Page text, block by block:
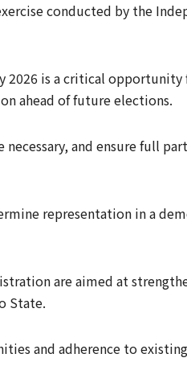
conducted by the
2026 is a critical
ahead of future elections.
and ensure full
representation in a
are aimed at
State.
and adherence to